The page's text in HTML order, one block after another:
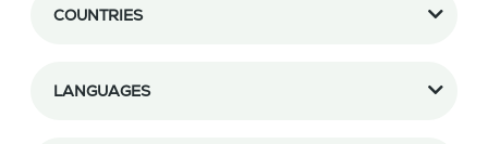
COUNTRIES
LANGUAGES